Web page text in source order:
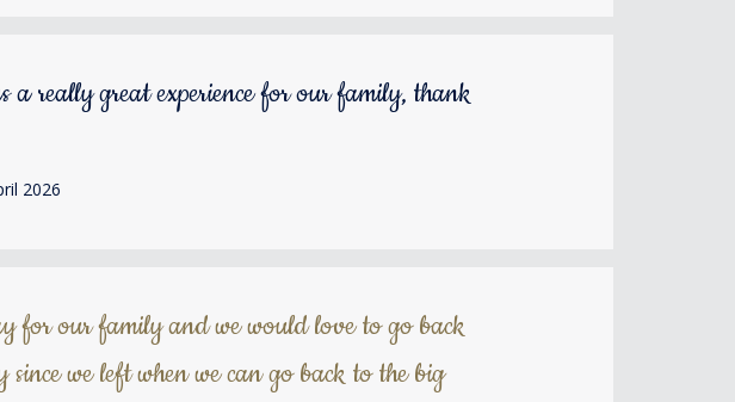
a really great experience for our family, thank
2026
for our family and we would love to go back
we left when we can go back to the big